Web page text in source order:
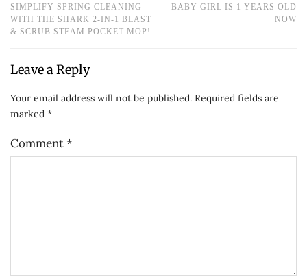
SIMPLIFY SPRING CLEANING
WITH THE SHARK 2-IN-1 BLAST
& SCRUB STEAM POCKET MOP!
BABY GIRL IS 1 YEARS OLD
NOW
Leave a Reply
Your email address will not be published. Required fields are
marked *
Comment*